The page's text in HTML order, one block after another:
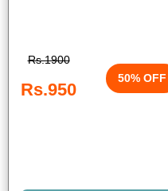
Rs.1900
Rs.950
50% OFF